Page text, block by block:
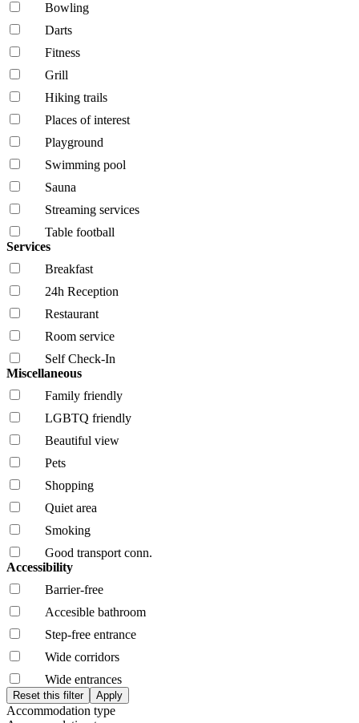
Bowling
Darts
Fitness
Grill
Hiking trails
Places of interest
Playground
Swimming pool
Sauna
Streaming services
Table football
Services
Breakfast
24h Reception
Restaurant
Room service
Self Check-In
Miscellaneous
Family friendly
LGBTQ friendly
Beautiful view
Pets
Shopping
Quiet area
Smoking
Good transport conn.
Accessibility
Barrier-free
Accesible bathroom
Step-free entrance
Wide corridors
Wide entrances
Accommodation type